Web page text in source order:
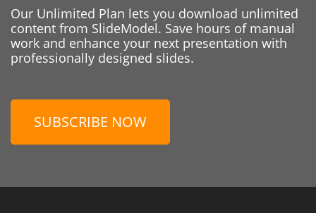
Our Unlimited Plan lets you download unlimited
content from SlideModel. Save hours of manual
work and enhance your next presentation with
professionally designed slides.
SUBSCRIBE NOW